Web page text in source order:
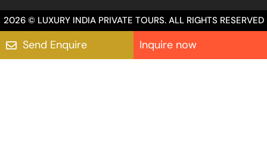
2026 © LUXURY INDIA PRIVATE TOURS. ALL RIGHTS RESERVED
Send Enquire Inquire now